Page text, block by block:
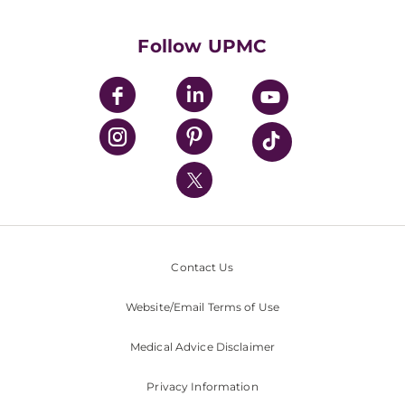
UPMC Enterprises
UPMC Health Plan
UPMC International
Nondiscrimination Policy
Follow UPMC
Contact Us
Website/Email Terms of Use
Medical Advice Disclaimer
Privacy Information